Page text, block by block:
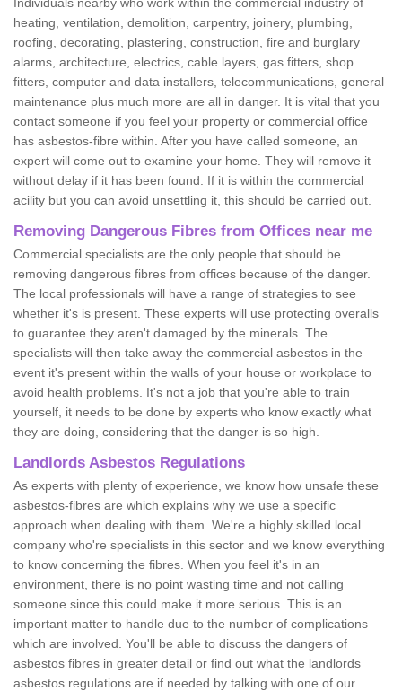
heating, ventilation, demolition, carpentry, joinery, plumbing,
roofing, decorating, plastering, construction, fire and burglary
alarms, architecture, electrics, cable layers, gas fitters, shop
fitters, computer and data installers, telecommunications, general
maintenance plus much more are all in danger. It is vital that you
contact someone if you feel your property or commercial office
has asbestos-fibre within. After you have called someone, an
expert will come out to examine your home. They will remove it
without delay if it has been found. If it is within the commercial
acility but you can avoid unsettling it, this should be carried out.
Removing Dangerous Fibres from Offices near me
Commercial specialists are the only people that should be
removing dangerous fibres from offices because of the danger.
The local professionals will have a range of strategies to see
whether it's is present. These experts will use protecting overalls
to guarantee they aren't damaged by the minerals. The
specialists will then take away the commercial asbestos in the
event it's present within the walls of your house or workplace to
avoid health problems. It's not a job that you're able to train
yourself, it needs to be done by experts who know exactly what
they are doing, considering that the danger is so high.
Landlords Asbestos Regulations
As experts with plenty of experience, we know how unsafe these
asbestos-fibres are which explains why we use a specific
approach when dealing with them. We're a highly skilled local
company who're specialists in this sector and we know everything
to know concerning the fibres. When you feel it's in an
environment, there is no point wasting time and not calling
someone since this could make it more serious. This is an
important matter to handle due to the number of complications
which are involved. You'll be able to discuss the dangers of
asbestos fibres in greater detail or find out what the landlords
asbestos regulations are if needed by talking with one of our